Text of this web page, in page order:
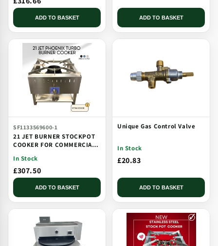
ADD TO BASKET ADD TO BASKET
SF1133569600-1
21 JET BURNER STOCKPOT
COOKER FOR COMMERCIAL
BURNER
In Stock
£307.50
ADD TO BASKET
Unique Gas Control Valve
In Stock
£20.83
ADD TO BASKET